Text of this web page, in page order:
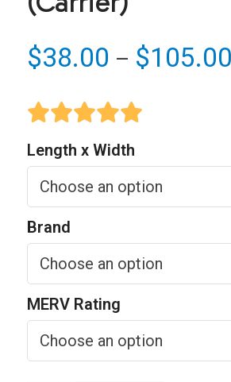
$38.00 – $105.00
Length x Width
Brand
MERV Rating